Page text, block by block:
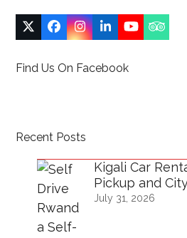
Twitter
(deprecated)
Facebook
Instagram
LinkedIn
YouTube
Find Us On Facebook
Recent Posts
Kigali Car
Pickup and
July 31, 2026